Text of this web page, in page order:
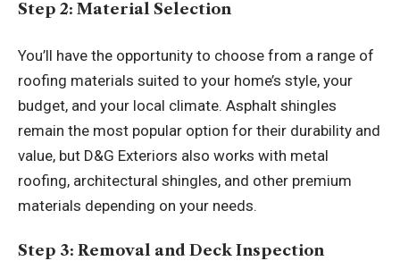
Step 2: Material Selection
You’ll have the opportunity to choose from a range of
roofing materials suited to your home’s style, your
budget, and your local climate. Asphalt shingles
remain the most popular option for their durability and
value, but D&G Exteriors also works with metal
roofing, architectural shingles, and other premium
materials depending on your needs.
Step 3: Removal and Deck Inspection